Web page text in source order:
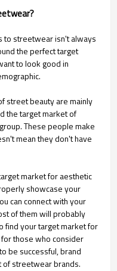
to streetwear isn't always
the perfect target
to look good in
street beauty are mainly
the target market of
These people make
mean they don't have
market for aesthetic
showcase your
can connect with your
of them will probably
find your target market for
those who consider
be successful, brand
of streetwear brands.